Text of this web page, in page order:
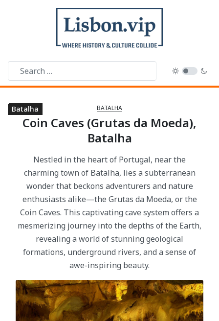
BATALHA
Coin Caves (Grutas da Moeda),
Batalha
Nestled in the heart of Portugal, near the
charming town of Batalha, lies a subterranean
wonder that beckons adventurers and nature
enthusiasts alike—the Grutas da Moeda, or the
Coin Caves. This captivating cave system offers a
mesmerizing journey into the depths of the Earth,
revealing a world of stunning geological
formations, underground rivers, and a sense of
awe-inspiring beauty.
Batalha
Batalha
Batalha
Batalha
Batalha
Batalha